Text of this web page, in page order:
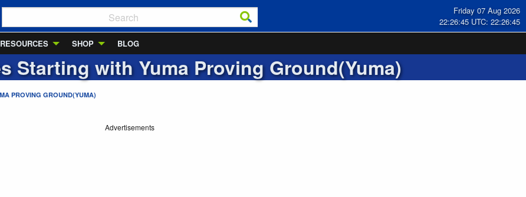
Friday 07 Aug 2026
22:26:46 UTC: 22:26:46
RESOURCES SHOP BLOG
Starting withYuma Proving Ground(Yuma)
PROVING GROUND(YUMA)
Advertisements